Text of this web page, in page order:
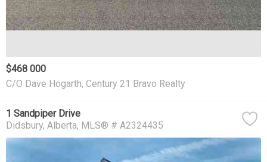
$468 000
C/O Dave Hogarth, Century 21 Bravo Realty
1 Sandpiper Drive
Didsbury Alberta MLS® # A2324435